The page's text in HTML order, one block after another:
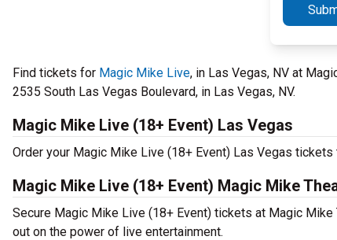
Find tickets for Magic Mike Live, in Las Vegas, NV at
2535 South Las Vegas Boulevard, in Las Vegas, NV.
Magic Mike Live (18+ Event) Las Vegas
Order your Magic Mike Live (18+ Event) Las Vegas
Magic Mike Live (18+ Event) Magic Mike
Secure Magic Mike Live (18+ Event) tickets at Magic
out on the power of live entertainment.